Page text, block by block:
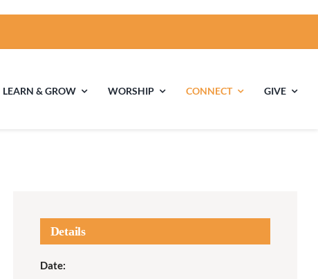
LEARN & GROW
Youth
WORSHIP CONNECT GIVE
Details
Date: